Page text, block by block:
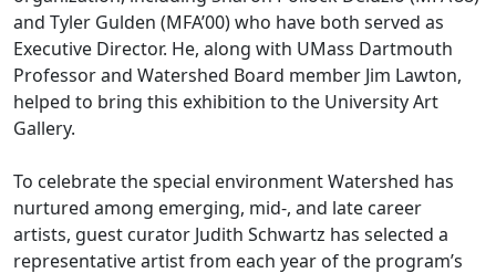
and Tyler Gulden (MFA’00) who have both served as
Executive Director. He, along with UMass Dartmouth
Professor and Watershed Board member Jim Lawton,
helped to bring this exhibition to the University Art
Gallery.
To celebrate the special environment Watershed has
nurtured among emerging, mid-, and late career
artists, guest curator Judith Schwartz has selected a
representative artist from each year of the program’s